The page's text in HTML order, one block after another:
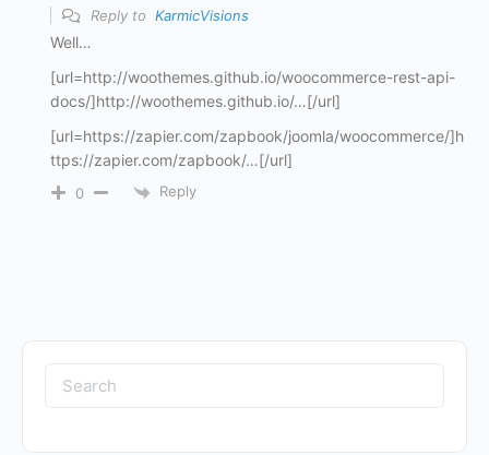
Reply to KarmicVisions
Well…
[url=http://woothemes.github.io/woocommerce-rest-api-
docs/]http://woothemes.github.io/…[/url]
[url=https://zapier.com/zapbook/joomla/woocommerce/]h
ttps://zapier.com/zapbook/…[/url]
0 Reply